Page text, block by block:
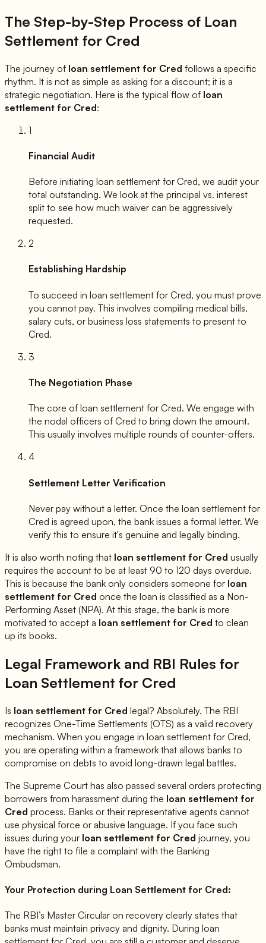
The Step-by-Step Process of Loan
Settlement for Cred
The journey of loan settlement for Cred follows a specific
rhythm. It is not as simple as asking for a discount; it is a
strategic negotiation. Here is the typical flow of loan
settlement for Cred:
1
Financial Audit
Before initiating loan settlement for Cred, we audit your
total outstanding. We look at the principal vs. interest
split to see how much waiver can be aggressively
requested.
2
Establishing Hardship
To succeed in loan settlement for Cred, you must prove
you cannot pay. This involves compiling medical bills,
salary cuts, or business loss statements to present to
Cred.
3
The Negotiation Phase
The core of loan settlement for Cred. We engage with
the nodal officers of Cred to bring down the amount.
This usually involves multiple rounds of counter-offers.
4
Settlement Letter Verification
Never pay without a letter. Once the loan settlement for
Cred is agreed upon, the bank issues a formal letter. We
verify this to ensure it's genuine and legally binding.
It is also worth noting that loan settlement for Cred usually
requires the account to be at least 90 to 120 days overdue.
This is because the bank only considers someone for loan
settlement for Cred once the loan is classified as a Non-
Performing Asset (NPA). At this stage, the bank is more
motivated to accept a loan settlement for Cred to clean
up its books.
Legal Framework and RBI Rules for
Loan Settlement for Cred
Is loan settlement for Cred legal? Absolutely. The RBI
recognizes One-Time Settlements (OTS) as a valid recovery
mechanism. When you engage in loan settlement for Cred,
you are operating within a framework that allows banks to
compromise on debts to avoid long-drawn legal battles.
The Supreme Court has also passed several orders protecting
borrowers from harassment during the loan settlement for
Cred process. Banks or their representative agents cannot
use physical force or abusive language. If you face such
issues during your loan settlement for Cred journey, you
have the right to file a complaint with the Banking
Ombudsman.
Your Protection during Loan Settlement for Cred:
The RBI’s Master Circular on recovery clearly states that
banks must maintain privacy and dignity. During loan